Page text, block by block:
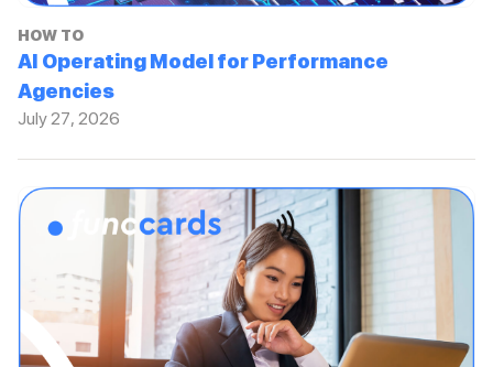
HOW TO
AI Operating Model for Performance
Agencies
July 27, 2026